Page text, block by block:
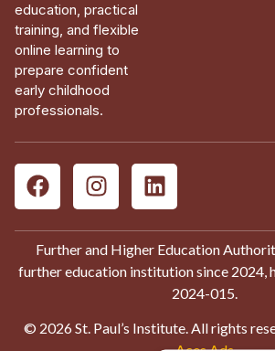
education, practical
training, and flexible
online learning to
prepare confident
early childhood
professionals.
Further and Higher Education
further education institution since 2024,
2024-015.
© 2026 St. Paul’s Institute. All rights